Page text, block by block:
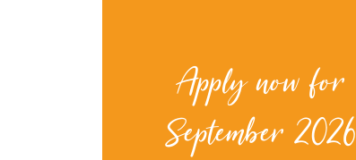
Apply now for
September 2026